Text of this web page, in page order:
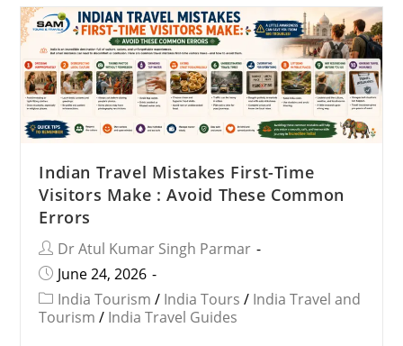
Indian Travel Mistakes First-Time
Visitors Make : Avoid These Common
Errors
Dr Atul Kumar Singh Parmar
June 24, 2026
India Tourism / India Tours / India Travel and
Tourism / India Travel Guides